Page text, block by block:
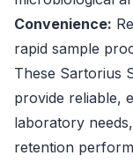
Convenience:
rapid sample
These Sartorius
provide reliable,
laboratory
retention